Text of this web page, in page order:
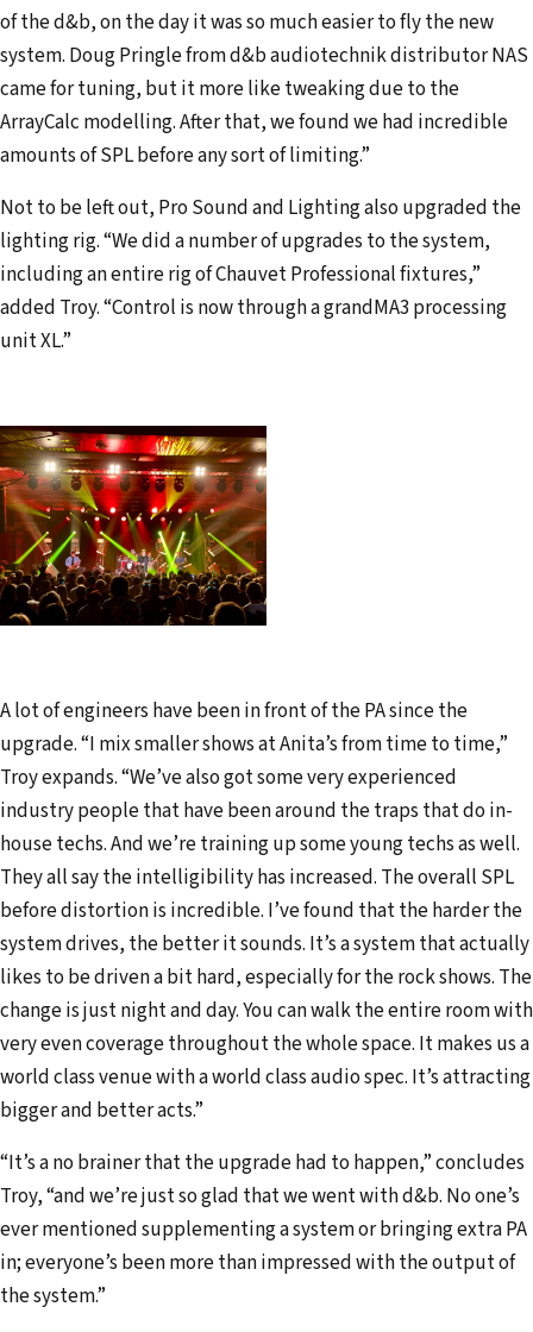
of the d&b, on the day it was so much easier to fly the new
system. Doug Pringle from d&b audiotechnik distributor NAS
came for tuning, but it more like tweaking due to the
ArrayCalc modelling. After that, we found we had incredible
amounts of SPL before any sort of limiting.”
Not to be left out, Pro Sound and Lighting also upgraded the
lighting rig. “We did a number of upgrades to the system,
including an entire rig of Chauvet Professional fixtures,”
added Troy. “Control is now through a grandMA3 processing
unit XL.”
A lot of engineers have been in front of the PA since the
upgrade. “I mix smaller shows at Anita’s from time to time,”
Troy expands. “We’ve also got some very experienced
industry people that have been around the traps that do in-
house techs. And we’re training up some young techs as well.
They all say the intelligibility has increased. The overall SPL
before distortion is incredible. I’ve found that the harder the
system drives, the better it sounds. It’s a system that actually
likes to be driven a bit hard, especially for the rock shows. The
change is just night and day. You can walk the entire room with
very even coverage throughout the whole space. It makes us a
world class venue with a world class audio spec. It’s attracting
bigger and better acts.”
“It’s a no brainer that the upgrade had to happen,” concludes
Troy, “and we’re just so glad that we went with d&b. No one’s
ever mentioned supplementing a system or bringing extra PA
in; everyone’s been more than impressed with the output of
the system.”